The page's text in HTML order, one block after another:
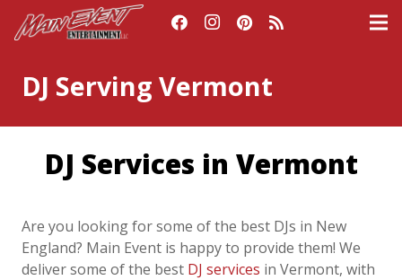
DJ Serving Vermont
DJ Services in Vermont
Are you looking for some of the best DJs in New
England? Main Event is happy to provide them! We
deliver some of the best DJ services in Vermont, with